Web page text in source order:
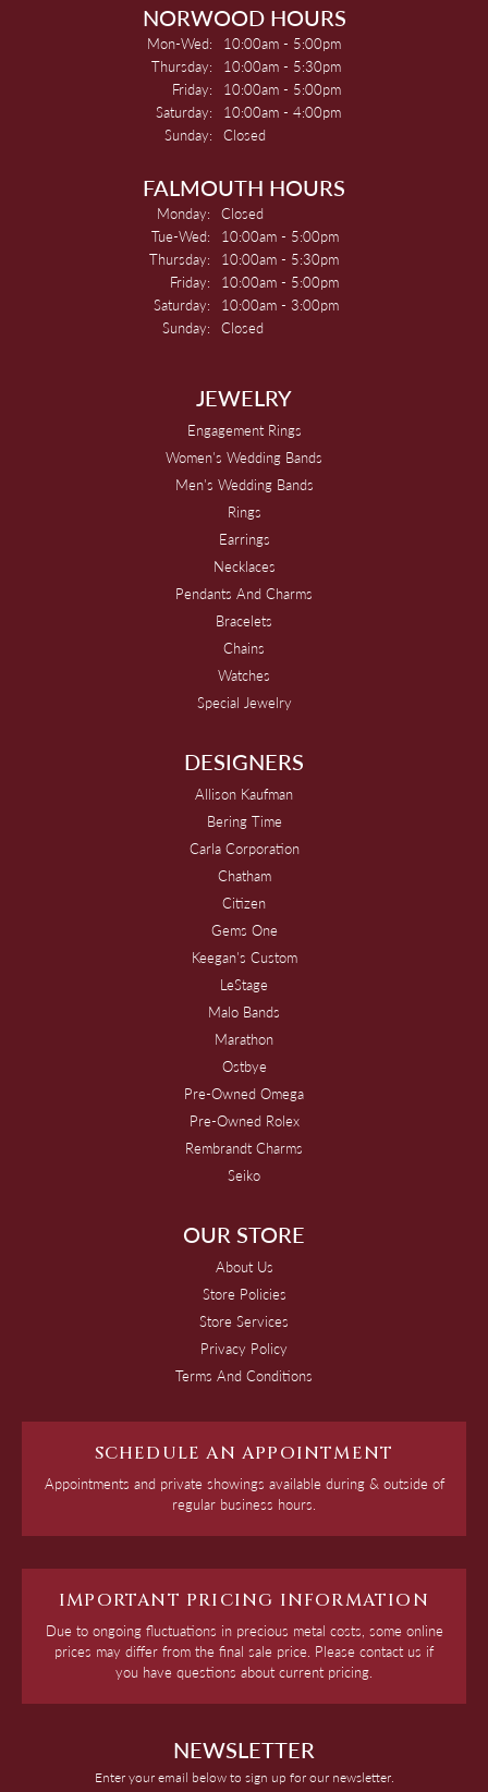
NORWOOD HOURS
Mon-Wed: Monday - Wednesday:
10:00am - 5:00pm
Thursday:
10:00am - 5:30pm
Friday:
10:00am - 5:00pm
Saturday:
10:00am - 4:00pm
Sunday: Closed
FALMOUTH HOURS
Monday: Closed
Tue-Wed: Tuesday - Wednesday:
10:00am - 5:00pm
Thursday:
10:00am - 5:30pm
Friday:
10:00am - 5:00pm
Saturday:
10:00am - 3:00pm
Sunday: Closed
JEWELRY
Engagement Rings
Women's Wedding Bands
Men's Wedding Bands
Rings
Earrings
Necklaces
Pendants And Charms
Bracelets
Chains
Watches
Special Jewelry
DESIGNERS
Allison Kaufman
Bering Time
Carla Corporation
Chatham
Citizen
Gems One
Keegan's Custom
LeStage
Malo Bands
Marathon
Ostbye
Pre-Owned Omega
Pre-Owned Rolex
Rembrandt Charms
Seiko
OUR STORE
About Us
Store Policies
Store Services
Privacy Policy
Terms And Conditions
SCHEDULE AN APPOINTMENT
Appointments and private showings available during & outside of
regular business hours.
IMPORTANT PRICING INFORMATION
Due to ongoing fluctuations in precious metal costs, some online
prices may differ from the final sale price. Please contact us if
you have questions about current pricing.
NEWSLETTER
Enter your email below to sign up for our newsletter.